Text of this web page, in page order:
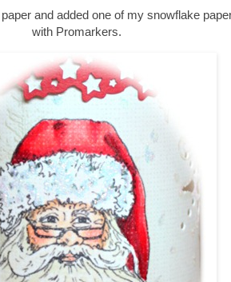
and added one of my snowflake
with Promarkers.